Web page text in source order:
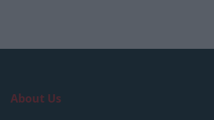
About Us